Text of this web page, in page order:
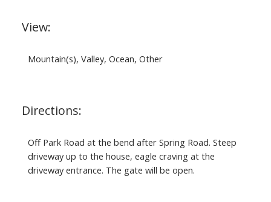
View:
Mountain(s), Valley, Ocean, Other
Directions:
Off Park Road at the bend after Spring Road. Steep
driveway up to the house, eagle craving at the
driveway entrance. The gate will be open.